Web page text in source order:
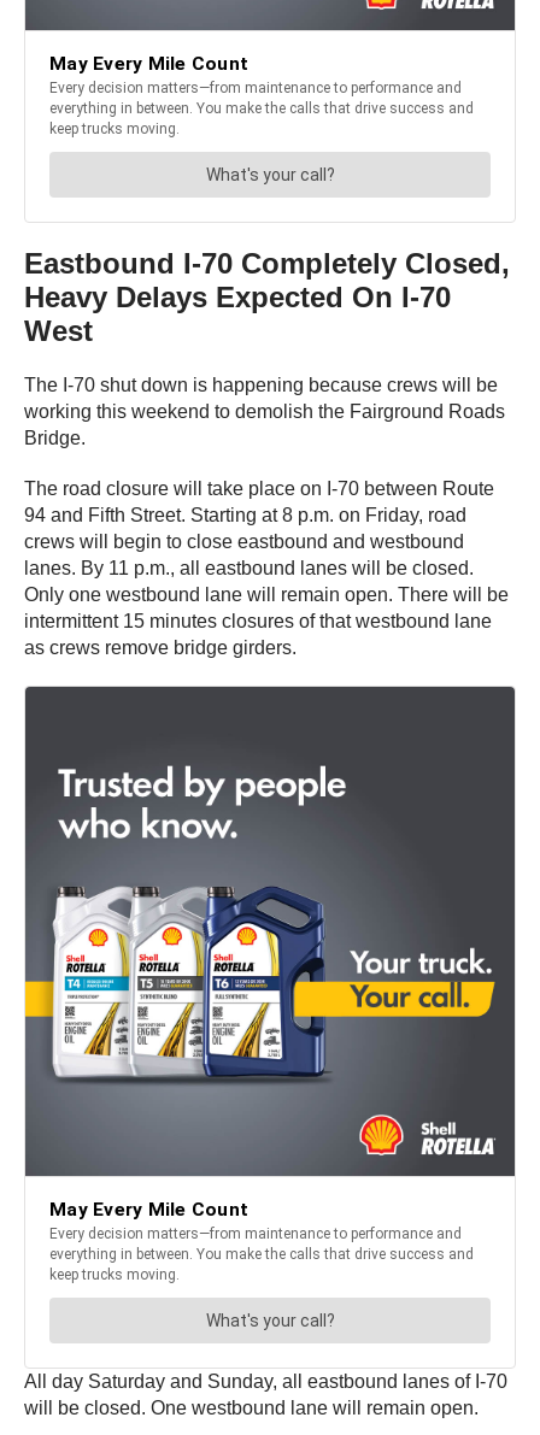
Eastbound I-70 Completely Closed,
Heavy Delays Expected On I-70
West
The I-70 shut down is happening because crews will be
working this weekend to demolish the Fairground Roads
Bridge.
The road closure will take place on I-70 between Route
94 and Fifth Street. Starting at 8 p.m. on Friday, road
crews will begin to close eastbound and westbound
lanes. By 11 p.m., all eastbound lanes will be closed.
Only one westbound lane will remain open. There will be
intermittent 15 minutes closures of that westbound lane
as crews remove bridge girders.
All day Saturday and Sunday, all eastbound lanes of I-70
will be closed. One westbound lane will remain open.